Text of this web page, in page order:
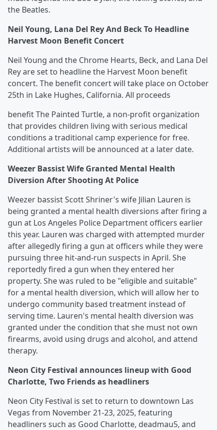
the Beatles.
Neil Young, Lana Del Rey And Beck To Headline
Harvest Moon Benefit Concert
Neil Young and the Chrome Hearts, Beck, and Lana Del
Rey are set to headline the Harvest Moon benefit
concert. The benefit concert will take place on October
25th in Lake Hughes, California. All proceeds
benefit The Painted Turtle, a non-profit organization
that provides children living with serious medical
conditions a traditional camp experience for free.
Additional artists will be announced at a later date.
Weezer Bassist Wife Granted Mental Health
Diversion After Shooting At Police
Weezer bassist Scott Shriner's wife Jilian Lauren is
being granted a mental health diversions after firing a
gun at Los Angeles Police Department officers earlier
this year. Lauren was charged with attempted murder
after allegedly firing a gun at officers while they were
pursuing three hit-and-run suspects in April. She
reportedly fired a gun when they entered her
property. She was ruled to be "eligible and suitable"
for a mental health diversion, which will allow her to
undergo community based treatment instead of
serving time. Lauren's mental health diversion was
granted under the condition that she must not own
firearms, avoid using drugs and alcohol, and attend
therapy.
Neon City Festival announces lineup with Good
Charlotte, Two Friends as headliners
Neon City Festival is set to return to downtown Las
Vegas from November 21-23, 2025, featuring
headliners such as Good Charlotte, deadmau5, and